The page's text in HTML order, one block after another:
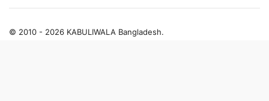
© 2010 - 2026 KABULIWALA Bangladesh.